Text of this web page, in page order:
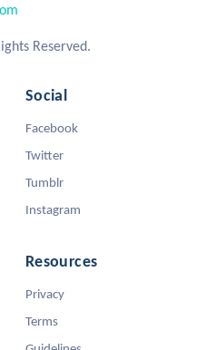
Reserved.
Social
Facebook
Twitter
Tumblr
Instagram
Resources
Privacy
Terms